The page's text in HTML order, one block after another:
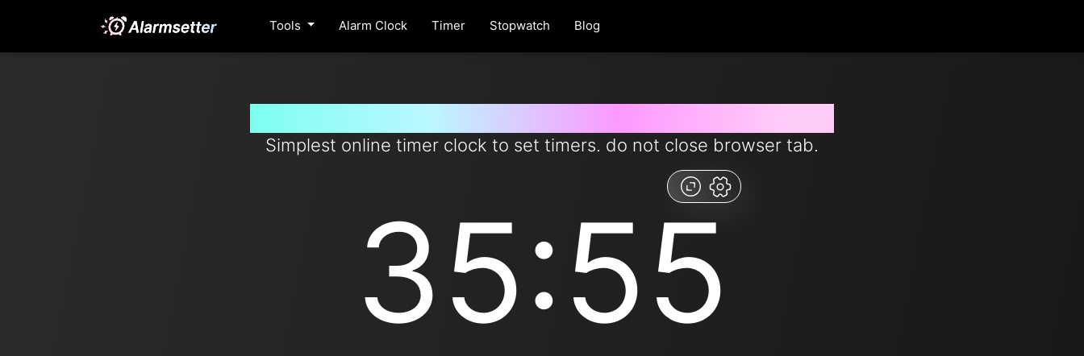
Tools Alarm Clock Timer Stopwatch Blog
Simplest online timer clock to set timers. do not close browser tab.
35:55